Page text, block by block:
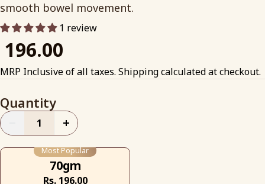
smooth bowel movement.
1 review
₹ 196.00
MRP Inclusive of all taxes. Shipping calculated at checkout.
Quantity
+
Most Popular
70gm
Rs. 196.00